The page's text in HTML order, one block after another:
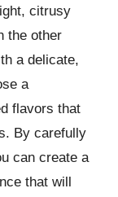
citrusy
the other
a delicate,
a
flavors that
By carefully
can create a
that will